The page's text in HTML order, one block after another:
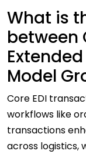
What is
between
Model
Core EDI
workflows like
transactions
across logistics,